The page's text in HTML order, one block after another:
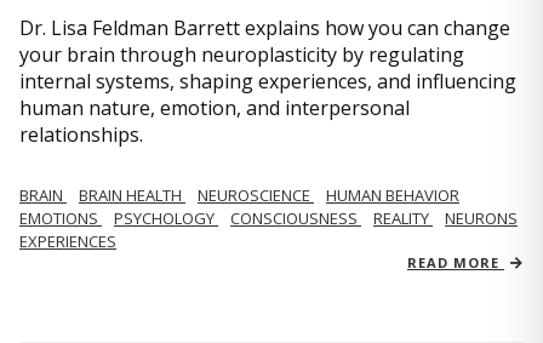
Dr. Lisa Feldman Barrett explains how you can change
your brain through neuroplasticity by regulating
internal systems, shaping experiences, and influencing
human nature, emotion, and interpersonal
relationships.
BRAIN BRAIN HEALTH NEUROSCIENCE
HUMAN BEHAVIOR
EMOTIONS
PSYCHOLOGY CONSCIOUSNESS REALITY
NEURONS
EXPERIENCES
READ MORE